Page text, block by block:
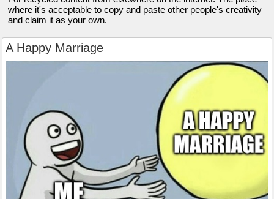
where it's acceptable to copy and paste other people's creativity
and claim it as your own.
A Happy Marriage